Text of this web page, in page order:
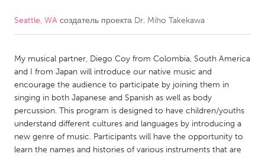
CANADA
Kitchener-Waterloo
New Glasgow
Newmarket
Ottawa
South Shore
Toronto
MALAYSIA
Seattle, WA создатель проекта Dr. Miho Takekawa
My musical partner, Diego Coy from Colombia, South America
and I from Japan will introduce our native music and
encourage the audience to participate by joining them in
singing in both Japanese and Spanish as well as body
percussion. This program is designed to have children/youths
understand different cultures and languages by introducing a
new genre of music. Participants will have the opportunity to
learn the names and histories of various instruments that are